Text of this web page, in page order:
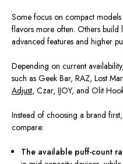
Some focus on compact
flavors more often. Others
advanced features and higher
Depending on current
such as Geek Bar, RAZ, Lost
Adjust, Czar, IJOY, and Olit
Instead of choosing a brand
compare:
The available puff-count